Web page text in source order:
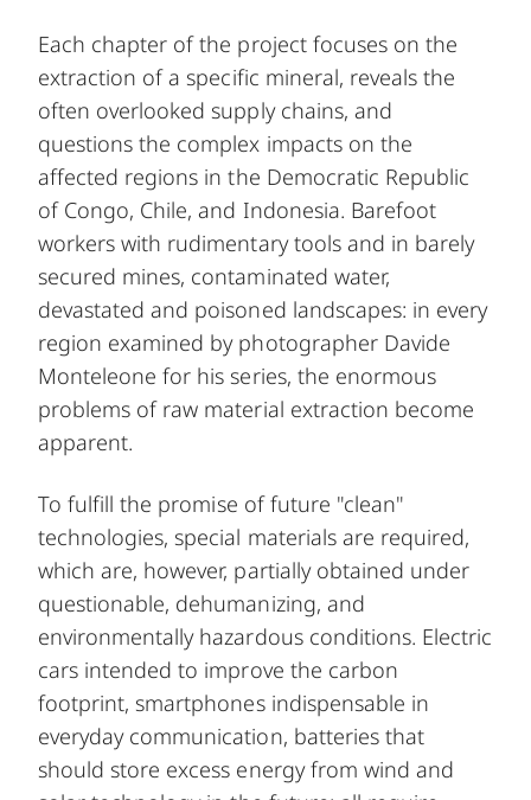
Each chapter of the project focuses on the
extraction of a specific mineral, reveals the
often overlooked supply chains, and
questions the complex impacts on the
affected regions in the Democratic Republic
of Congo, Chile, and Indonesia. Barefoot
workers with rudimentary tools and in barely
secured mines, contaminated water,
devastated and poisoned landscapes: in every
region examined by photographer Davide
Monteleone for his series, the enormous
problems of raw material extraction become
apparent.
To fulfill the promise of future "clean"
technologies, special materials are required,
which are, however, partially obtained under
questionable, dehumanizing, and
environmentally hazardous conditions. Electric
cars intended to improve the carbon
footprint, smartphones indispensable in
everyday communication, batteries that
should store excess energy from wind and